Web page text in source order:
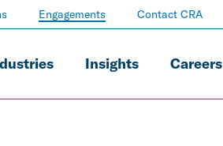
Insights Careers
Engagements Contact CRA